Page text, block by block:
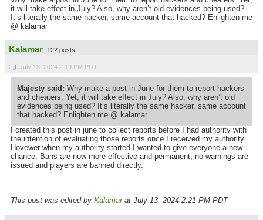
it will take effect in July? Also, why aren’t old evidences being used?
It’s literally the same hacker, same account that hacked? Enlighten me
@ kalamar
Kalamar 122 posts
July 13, 2024 2:19 PM PDT
Majesty said: Why make a post in June for them to report hackers
and cheaters. Yet, it will take effect in July? Also, why aren’t old
evidences being used? It’s literally the same hacker, same account
that hacked? Enlighten me @ kalamar
I created this post in june to collect reports before I had authority with
the intention of evaluating those reports once I received my authority.
Hovewer when my authority started I wanted to give everyone a new
chance. Bans are now more effective and permanent, no warnings are
issued and players are banned directly.
This post was edited by Kalamarat July 13, 2024 2:21 PM PDT